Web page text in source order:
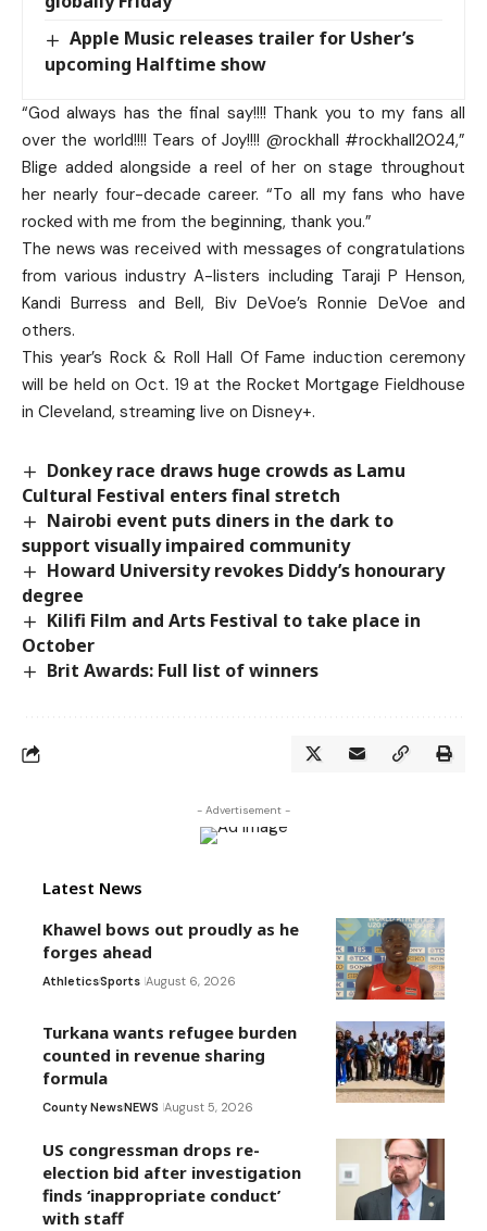
Apple Music releases trailer for Usher’s
upcoming Halftime show
“God always has the final say!!!! Thank you to my fans all
over the world!!!! Tears of Joy!!!! @rockhall #rockhall2024,”
Blige added alongside a reel of her on stage throughout
her nearly four-decade career. “To all my fans who have
rocked with me from the beginning, thank you.”
The news was received with messages of congratulations
from various industry A-listers including Taraji P Henson,
Kandi Burress and Bell, Biv DeVoe’s Ronnie DeVoe and
others.
This year’s Rock & Roll Hall Of Fame induction ceremony
will be held on Oct. 19 at the Rocket Mortgage Fieldhouse
in Cleveland, streaming live on Disney+.
Donkey race draws huge crowds as Lamu
Cultural Festival enters final stretch
Nairobi event puts diners in the dark to
support visually impaired community
Howard University revokes Diddy’s honourary
degree
Kilifi Film and Arts Festival to take place in
October
Brit Awards: Full list of winners
- Advertisement -
Latest News
Khawel bows out proudly as he
forges ahead
AthleticsSports August 6, 2026
Turkana wants refugee burden
counted in revenue sharing
formula
County NewsNEWS August 5, 2026
US congressman drops re-
election bid after investigation
finds ‘inappropriate conduct’
with staff